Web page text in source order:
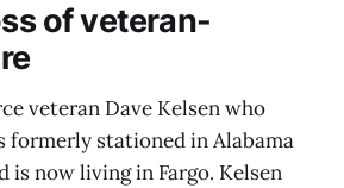
of veteran-
veteran Dave Kelsen who
formerly stationed in Alabama
is now living in Fargo. Kelsen